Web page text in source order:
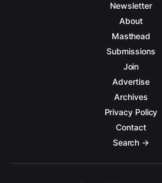
Newsletter
About
Masthead
Submissions
Join
Advertise
Archives
Privacy Policy
Contact
Search →